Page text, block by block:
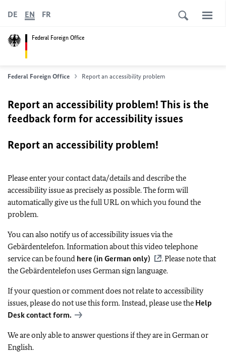
Federal Foreign Office
DE EN FR
Federal Foreign Office Report an accessibility problem
Report an accessibility problem! This is the
feedback form for accessibility issues
Report an accessibility problem!
Please enter your contact data/details and describe the
accessibility issue as precisely as possible. The form will
automatically give us the full URL on which you found the
problem.
You can also notify us of accessibility issues via the
Gebärdentelefon. Information about this video telephone
service can be found here (in German only)
. Please note that
the Gebärdentelefon uses German sign language.
If your question or comment does not relate to accessibility
issues, please do not use this form. Instead, please use the Help
Desk contact form.
We are only able to answer questions if they are in German or
English.